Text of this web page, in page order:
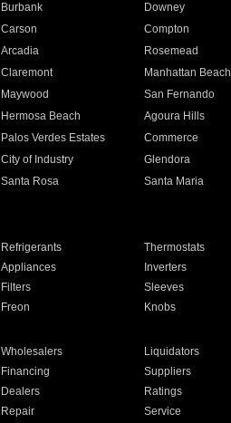
Burbank Downey
Carson Compton
Arcadia Rosemead
Claremont Manhattan Beach
Maywood San Fernando
Hermosa Beach Agoura Hills
Palos Verdes Estates Commerce
City of Industry Glendora
Santa Rosa Santa Maria
Refrigerants Thermostats
Appliances Inverters
Filters Sleeves
Freon Knobs
Wholesalers Liquidators
Financing Suppliers
Dealers Ratings
Repair Service